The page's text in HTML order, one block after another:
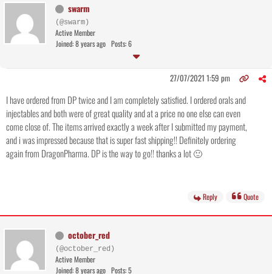
swarm
(@swarm)
Active Member
Joined: 8 years ago Posts: 6
27/07/2021 1:59 pm
I have ordered from DP twice and I am completely satisfied. I ordered orals and
injectables and both were of great quality and at a price no one else can even
come close of. The items arrived exactly a week after I submitted my payment,
and i was impressed because that is super fast shipping!! Definitely ordering
again from DragonPharma. DP is the way to go!! thanks a lot 🙂
Reply Quote
october_red
(@october_red)
Active Member
Joined: 8 years ago Posts: 5